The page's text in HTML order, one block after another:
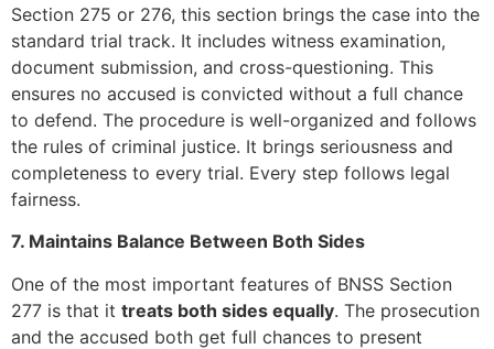
Section 275 or 276, this section brings the case into the
standard trial track. It includes witness examination,
document submission, and cross-questioning. This
ensures no accused is convicted without a full chance
to defend. The procedure is well-organized and follows
the rules of criminal justice. It brings seriousness and
completeness to every trial. Every step follows legal
fairness.
7. Maintains Balance Between Both Sides
One of the most important features of BNSS Section
277 is that it treats both sides equally. The prosecution
and the accused both get full chances to present